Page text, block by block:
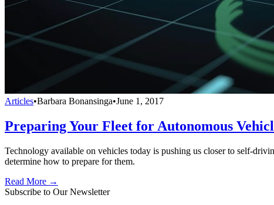
Articles•Barbara Bonansinga•June 1, 2017
Preparing Your Fleet for Autonomous
Technology available on vehicles today is pushing us closer to self-
determine how to prepare for them.
Read More →
Subscribe to Our Newsletter